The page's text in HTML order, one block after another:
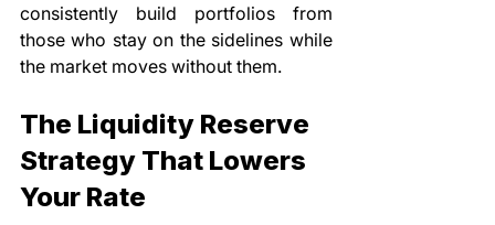
consistently build portfolios from
those who stay on the sidelines while
the market moves without them.
The Liquidity Reserve
Strategy That Lowers
Your Rate